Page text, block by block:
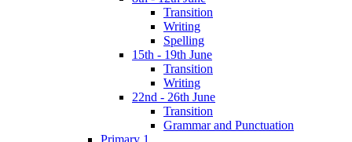
Transition
Writing
Spelling
15th - 19th June
Transition
Writing
22nd - 26th June
Transition
Grammar and Punctuation